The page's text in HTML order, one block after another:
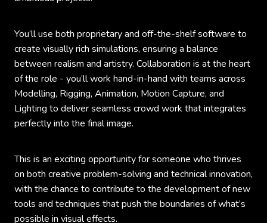
You’ll use both proprietary and off-the-shelf software to
create visually rich simulations, ensuring a balance
between realism and artistry. Collaboration is at the heart
of the role - you’ll work hand-in-hand with teams across
Modelling, Rigging, Animation, Motion Capture, and
Lighting to deliver seamless crowd work that integrates
perfectly into the final image.
This is an exciting opportunity for someone who thrives
on both creative problem-solving and technical innovation,
with the chance to contribute to the development of new
tools and techniques that push the boundaries of what’s
possible in visual effects.